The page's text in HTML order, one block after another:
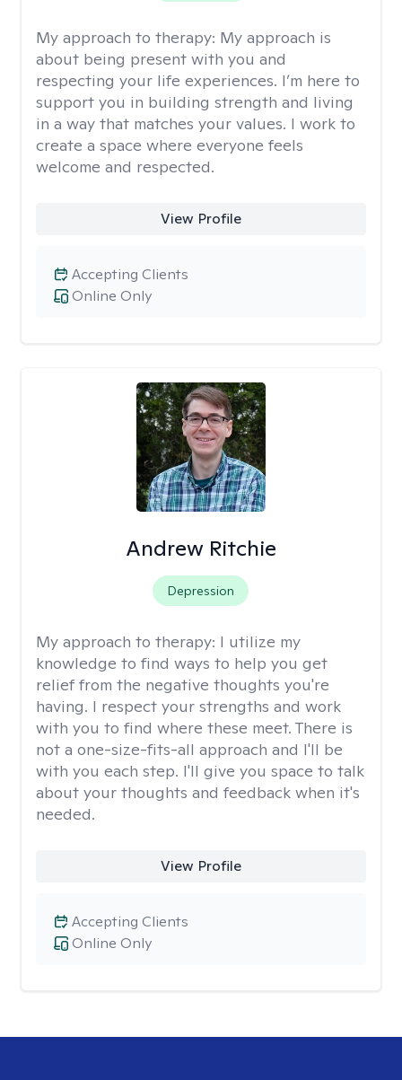
My approach to therapy: My approach is
about being present with you and
respecting your life experiences. I’m here to
support you in building strength and living
in a way that matches your values. I work to
create a space where everyone feels
welcome and respected.
View Profile
Online Only
Accepting Clients
Andrew Ritchie
Depression
My approach to therapy: I utilize my
knowledge to find ways to help you get
relief from the negative thoughts you're
having. I respect your strengths and work
with you to find where these meet. There is
not a one-size-fits-all approach and I'll be
with you each step. I'll give you space to talk
about your thoughts and feedback when it's
needed.
View Profile
Online Only
Accepting Clients